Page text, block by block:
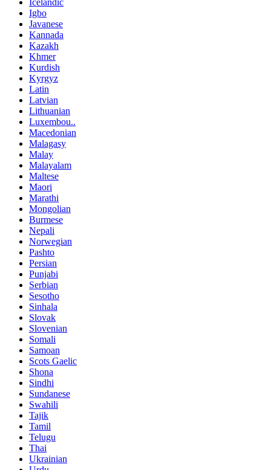
Icelandic
Igbo
Javanese
Kannada
Kazakh
Khmer
Kurdish
Kyrgyz
Latin
Latvian
Lithuanian
Luxembou..
Macedonian
Malagasy
Malay
Malayalam
Maltese
Maori
Marathi
Mongolian
Burmese
Nepali
Norwegian
Pashto
Persian
Punjabi
Serbian
Sesotho
Sinhala
Slovak
Slovenian
Somali
Samoan
Scots Gaelic
Shona
Sindhi
Sundanese
Swahili
Tajik
Tamil
Telugu
Thai
Ukrainian